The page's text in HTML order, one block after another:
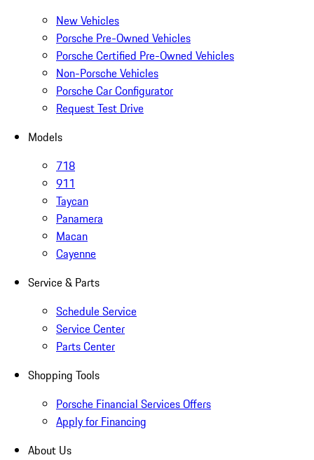
New Vehicles
Porsche Pre-Owned Vehicles
Porsche Certified Pre-Owned Vehicles
Non-Porsche Vehicles
Porsche Car Configurator
Request Test Drive
Models
718
911
Taycan
Panamera
Macan
Cayenne
Service & Parts
Schedule Service
Service Center
Parts Center
Shopping Tools
Porsche Financial Services Offers
Apply for Financing
About Us